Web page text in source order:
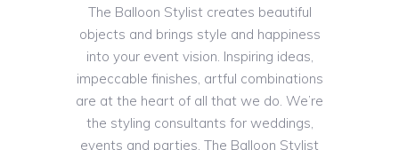
The Balloon Stylist creates beautiful
objects and brings style and happiness
into your event vision. Inspiring ideas,
impeccable finishes, artful combinations
are at the heart of all that we do. We’re
the styling consultants for weddings,
events and parties. The Balloon Stylist